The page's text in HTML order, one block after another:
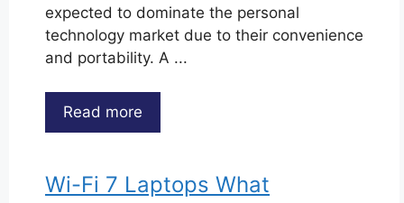
expected to dominate the personal
technology market due to their convenience
and portability. A ...
Read more
Wi-Fi 7 Laptops What